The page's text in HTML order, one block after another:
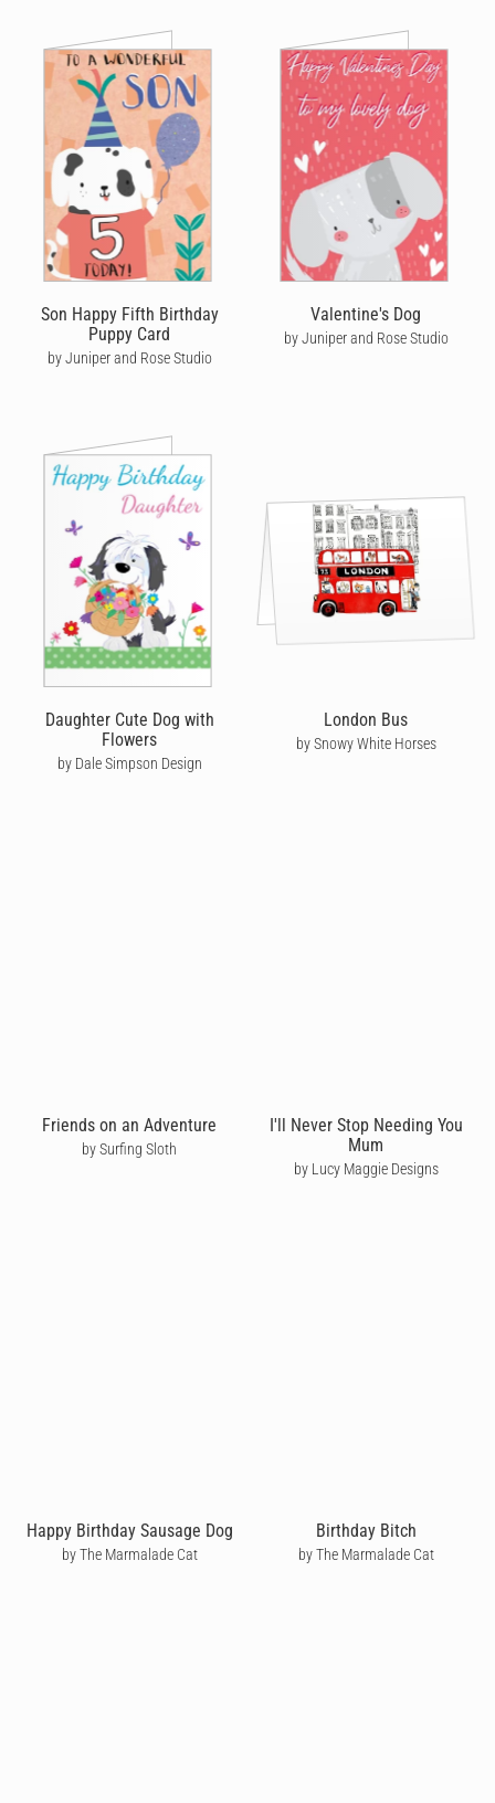
Son Happy Fifth Birthday
Puppy Card
by Juniper and Rose Studio
Valentine's Dog
by Juniper and Rose Studio
Daughter Cute Dog with
Flowers
by Dale Simpson Design
London Bus
by Snowy White Horses
Friends on an Adventure
by Surfing Sloth
I'll Never Stop Needing You
Mum
by Lucy Maggie Designs
Happy Birthday Sausage Dog
by The Marmalade Cat
Birthday Bitch
by The Marmalade Cat